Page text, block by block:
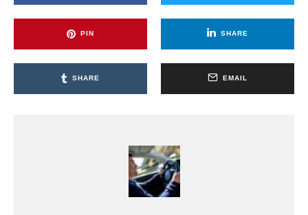
PIN SHARE
SHARE EMAIL